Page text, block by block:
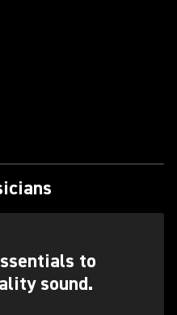
to
sound.